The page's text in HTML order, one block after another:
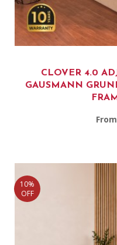
CLOVER 4.0
GAUSMANN
From
10%
OFF